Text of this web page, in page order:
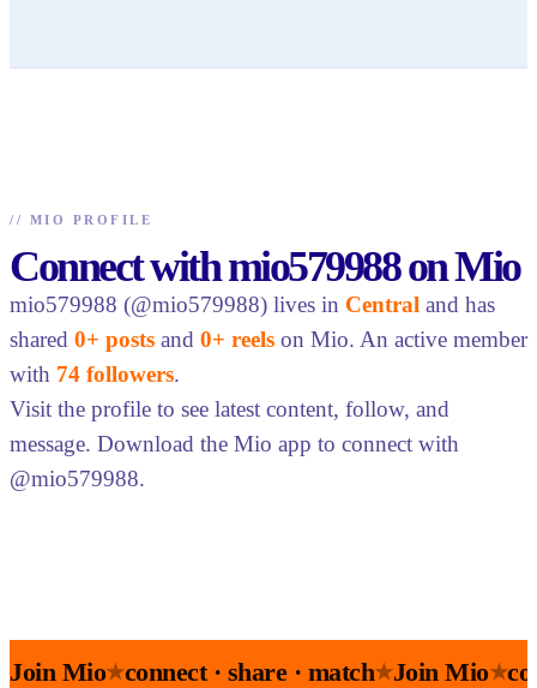
// MIO PROFILE
Connect with mio579988 on Mio
mio579988 (@mio579988) lives in Central and has
shared 0+ posts and 0+ reels on Mio. An active member
with 74 followers.
Visit the profile to see latest content, follow, and
message. Download the Mio app to connect with
@mio579988.
Join Mio★connect · share · match★Join Mio★